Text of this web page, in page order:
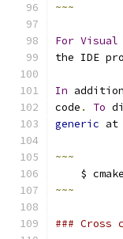
~~~
For Visual
the IDE
In
code . To
generic at
~~~
$
~~~
### Cross